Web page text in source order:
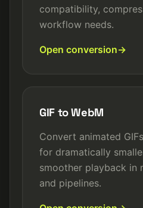
compatibility,
workflow needs.
Open conversion
GIF to WebM
Convert animated
for dramatically
smoother playback in
and pipelines.